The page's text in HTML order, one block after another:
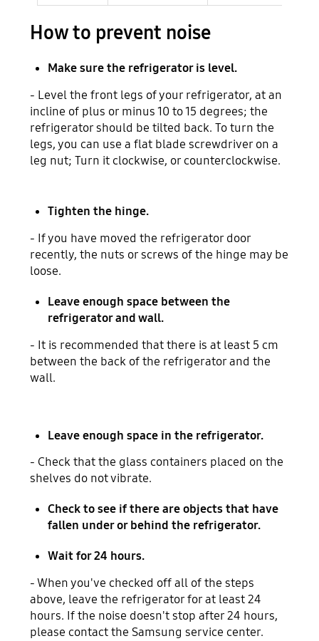
How to prevent noise
Make sure the refrigerator is level.
- Level the front legs of your refrigerator, at an
incline of plus or minus 10 to 15 degrees; the
refrigerator should be tilted back. To turn the
legs, you can use a flat blade screwdriver on a
leg nut; Turn it clockwise, or counterclockwise.
Tighten the hinge.
- If you have moved the refrigerator door
recently, the nuts or screws of the hinge may be
loose.
Leave enough space between the
refrigerator and wall.
- It is recommended that there is at least 5 cm
between the back of the refrigerator and the
wall.
Leave enough space in the refrigerator.
- Check that the glass containers placed on the
shelves do not vibrate.
Check to see if there are objects that have
fallen under or behind the refrigerator.
Wait for 24 hours.
- When you've checked off all of the steps
above, leave the refrigerator for at least 24
hours. If the noise doesn't stop after 24 hours,
please contact the Samsung service center.